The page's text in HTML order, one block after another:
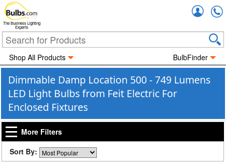
The Business Lighting
Experts
Shop All Products BulbFinder
Dimmable Damp Location 500 - 749 Lumens
LED Light Bulbs from Feit Electric For
Enclosed Fixtures
More Filters
Sort By: